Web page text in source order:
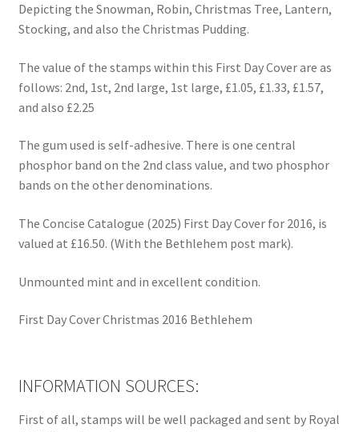
Depicting the Snowman, Robin, Christmas Tree, Lantern,
Stocking, and also the Christmas Pudding.
The value of the stamps within this First Day Cover are as
follows: 2nd, 1st, 2nd large, 1st large, £1.05, £1.33, £1.57,
and also £2.25
The gum used is self-adhesive. There is one central
phosphor band on the 2nd class value, and two phosphor
bands on the other denominations.
The Concise Catalogue (2025) First Day Cover for 2016, is
valued at £16.50. (With the Bethlehem post mark).
Unmounted mint and in excellent condition.
First Day Cover Christmas 2016 Bethlehem
INFORMATION SOURCES:
First of all, stamps will be well packaged and sent by Royal